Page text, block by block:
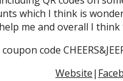
which I think is
me and overall I
coupon code
Website|